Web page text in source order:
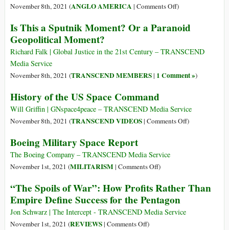
November 8th, 2021 (ANGLO AMERICA | Comments Offon
Absolves
Killers
Persecutes
)
Is This a Sputnik Moment? Or a Paranoid
Geopolitical Moment?
Richard Falk | Global Justice in the 21st Century – TRANSCEND
Media Service
November 8th, 2021 (TRANSCEND MEMBERS| 1 Comment »)
History of the US Space Command
Will Griffin | GNspace4peace – TRANSCEND Media Service
November 8th, 2021 (TRANSCEND VIDEOS| Comments Offon
Command
)
Boeing Military Space Report
The Boeing Company – TRANSCEND Media Service
November 1st, 2021 (MILITARISM| Comments Offon
Military
Space
Report
)
“The Spoils of War”: How Profits Rather Than
Empire Define Success for the Pentagon
Jon Schwarz | The Intercept - TRANSCEND Media Service
November 1st, 2021 (REVIEWS| Comments Offon)